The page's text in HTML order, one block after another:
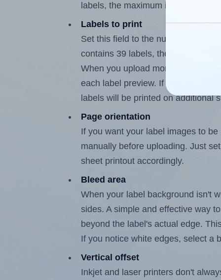
labels, the maximum is 38.
Labels to print
Set this field to the number of
contains 39 labels, the maximum
When you upload more than one
each label preview. If the number
labels will be printed on additional
Page orientation
If you want your label images to
manually before uploading. Just
sheet printout accordingly.
Bleed area
When your label background isn't
sides. A simple and effective way
beyond the label's actual edge.
If you notice white edges, select a
Vertical offset
Inkjet and laser printers don't